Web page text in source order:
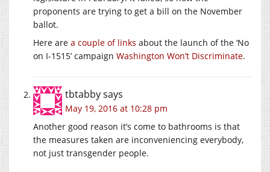
proponents are trying to get a bill on the November
ballot.
Here are a couple of links about the launch of the ‘No
on I-1515’ campaign Washington Won’t Discriminate.
tbtabbysays
May 19, 2016 at 10:28 pm
Another good reason it’s come to bathrooms is that
the measures taken are inconveniencing everybody,
not just transgender people.